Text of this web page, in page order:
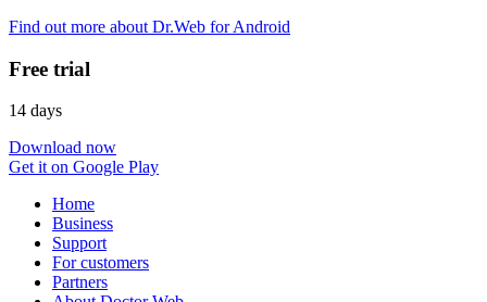
Find out more about Dr.Web for Android
Free trial
14 days
Download now
Get it on Google Play
Home
Business
Support
For customers
Partners